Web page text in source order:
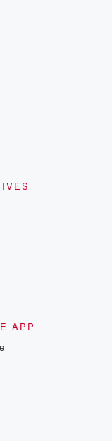
like to
Betrayal Team by
and follow us on
Please join
curated book
Sign up FREE
APP